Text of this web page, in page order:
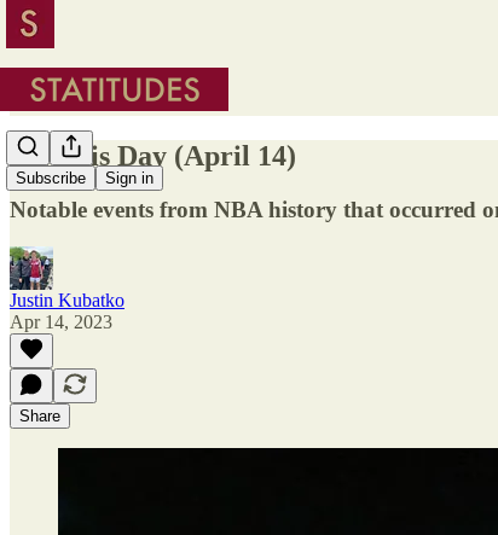
Subscribe Sign in
On This Day (April 14)
Notable events from NBA history that occurred
Justin Kubatko
Apr 14, 2023
Share